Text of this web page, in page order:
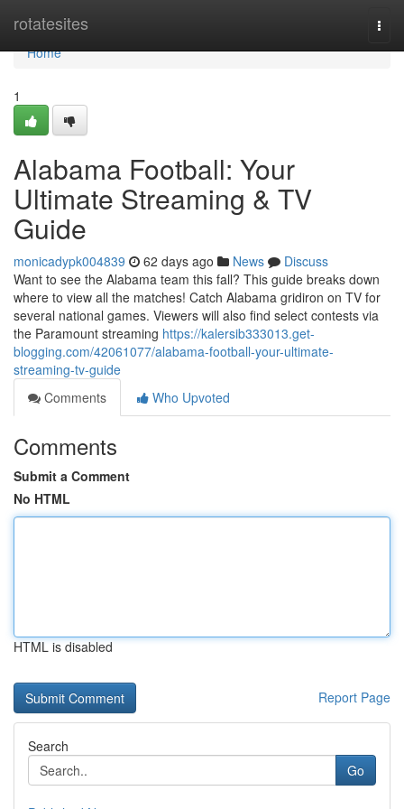
rotatesites
Home
Home
1
Alabama Football: Your
Ultimate Streaming & TV
Guide
monicadypk004839 62 days ago News
Discuss
Want to see the Alabama team this fall? This guide breaks down
where to view all the matches! Catch Alabama gridiron on TV for
several national games. Viewers will also find select contests via
the Paramount streaming https://kalersib333013.get-
blogging.com/42061077/alabama-football-your-ultimate-
streaming-tv-guide
Comments
Who Upvoted
Comments
Submit a Comment
No HTML
HTML is disabled
Report Page
Search
Go